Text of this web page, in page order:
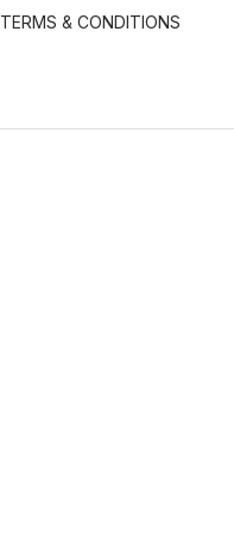
TERMS & CONDITIONS